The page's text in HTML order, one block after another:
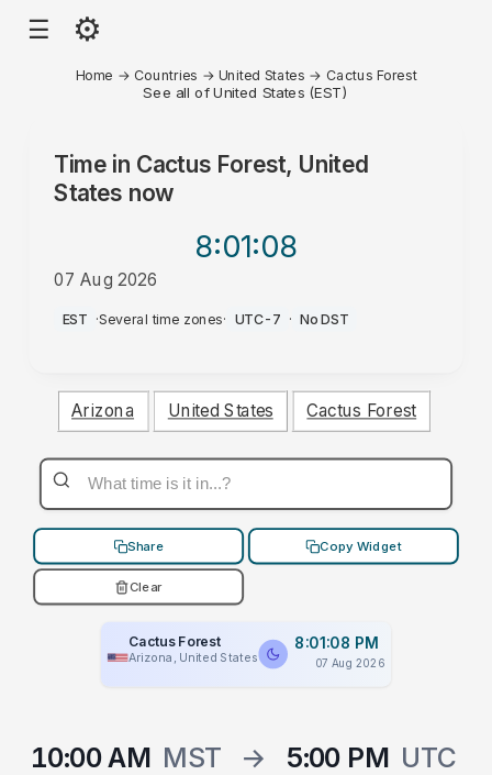
☰ ⚙
Home → Countries → United States → Cactus Forest
See all of United States (EST)
Time in Cactus Forest, United
States now
8:01:08
07 Aug 2026
PM
EST ·Several time zones· UTC-7 · No DST
Arizona United States Cactus Forest
Share Copy Widget
Clear
Cactus Forest
Arizona, United States
8:01:08 PM
07 Aug 2026
10:00 AM MST → 5:00 PM UTC